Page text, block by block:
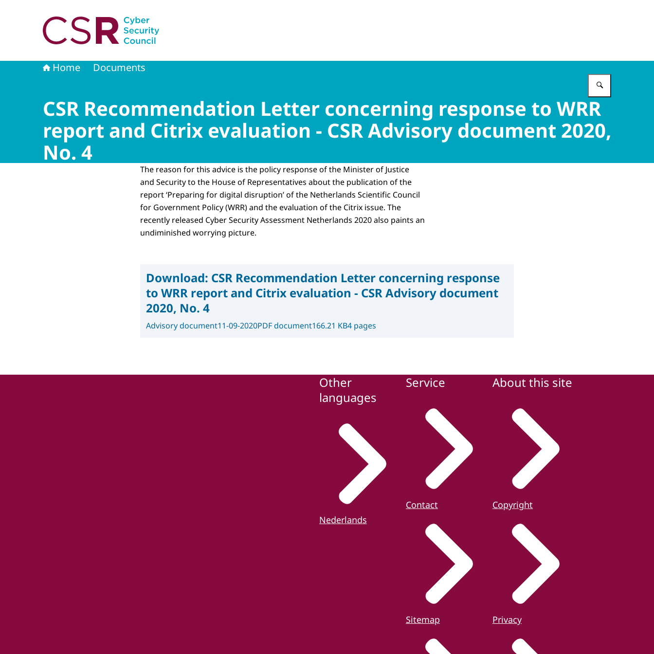
Home Documents
CSR Recommendation Letter concerning response to WRR
report and Citrix evaluation - CSR Advisory document 2020,
No. 4
The reason for this advice is the policy response of the Minister of Justice
and Security to the House of Representatives about the publication of the
report ‘Preparing for digital disruption’ of the Netherlands Scientific Council
for Government Policy (WRR) and the evaluation of the Citrix issue. The
recently released Cyber ​​Security Assessment Netherlands 2020 also paints an
undiminished worrying picture.
Download: CSR Recommendation Letter concerning response
to WRR report and Citrix evaluation - CSR Advisory document
2020, No. 4
Advisory document11-09-2020PDF document166.21 KB4 pages
Other
languages
Nederlands
Service
Contact
Sitemap
About this site
Copyright
Privacy